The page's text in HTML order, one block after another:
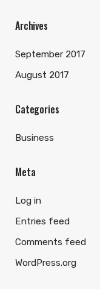
Archives
September 2017
August 2017
Categories
Business
Meta
Log in
Entries feed
Comments feed
WordPress.org